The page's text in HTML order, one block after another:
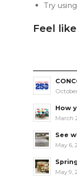
Try
Feel
How
March
See
May 6,
May 9,